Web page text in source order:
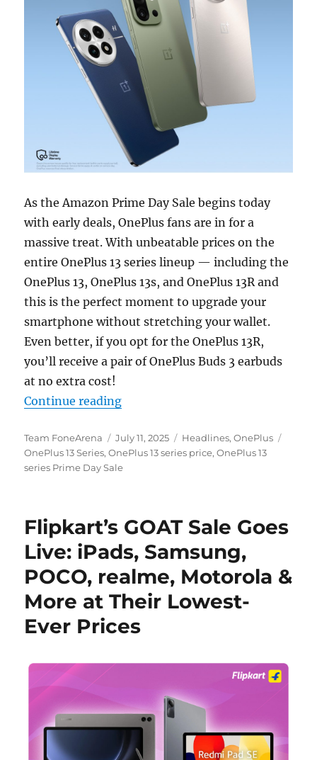
As the Amazon Prime Day Sale begins today
with early deals, OnePlus fans are in for a
massive treat. With unbeatable prices on the
entire OnePlus 13 series lineup — including the
OnePlus 13, OnePlus 13s, and OnePlus 13R and
this is the perfect moment to upgrade your
smartphone without stretching your wallet.
Even better, if you opt for the OnePlus 13R,
you’ll receive a pair of OnePlus Buds 3 earbuds
at no extra cost!
Continue reading“This is the best time to buy the
Author
Team FoneArena
Posted
on
July 11, 2025 Categories
Headlines,OnePlus
OnePlus 13 Series,OnePlus 13 series price,OnePlus 13
series Prime Day Sale
Flipkart’s GOAT Sale Goes
Live: iPads, Samsung,
POCO, realme, Motorola &
More at Their Lowest-
Ever Prices